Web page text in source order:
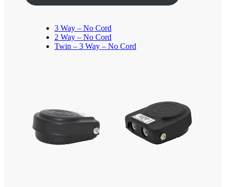
3 Way – No Cord
2 Way – No Cord
Twin – 3 Way – No Cord